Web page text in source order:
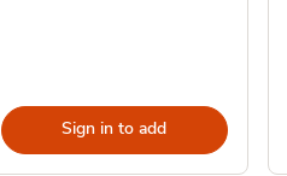
Sign in to add